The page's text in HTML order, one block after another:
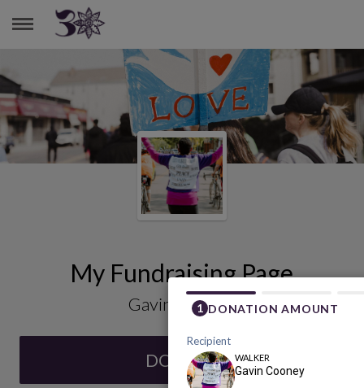
GAVIN COONEY
My Fundraising Page
Gavin Cooney
DONATE